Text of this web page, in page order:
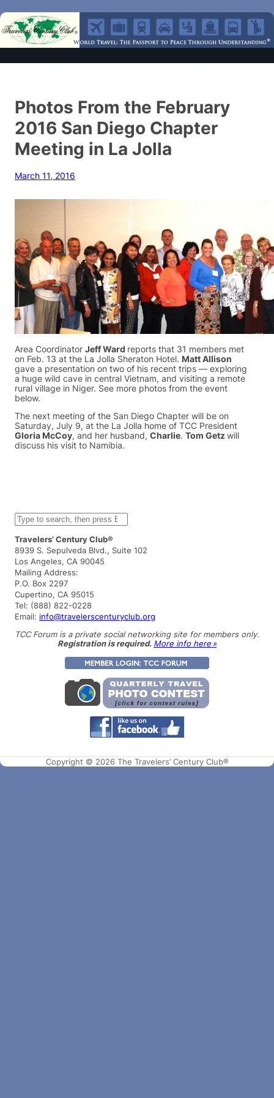
Photos From the February
2016 San Diego Chapter
Meeting in La Jolla
March 11, 2016
Area Coordinator Jeff Ward reports that 31 members met
on Feb. 13 at the La Jolla Sheraton Hotel. Matt Allison
gave a presentation on two of his recent trips — exploring
a huge wild cave in central Vietnam, and visiting a remote
rural village in Niger. See more photos from the event
below.
The next meeting of the San Diego Chapter will be on
Saturday, July 9, at the La Jolla home of TCC President
Gloria McCoy, and her husband, Charlie. Tom Getzwill
discuss his visit to Namibia.
S
e
a
r
c
h
Travelers’ Century Club®
8939 S. Sepulveda Blvd., Suite 102
Los Angeles, CA 90045
Mailing Address:
P.O. Box 2297
Cupertino, CA 95015
Tel: (888) 822-0228
Email: info@travelerscenturyclub.org
TCC Forum is a private social networking site for members only.
Registration is required. More info here »
Copyright © 2026 The Travelers’ Century Club®